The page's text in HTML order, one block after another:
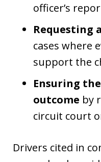
officer’s
Requesting
cases where
support the
Ensuring
outcome by
circuit court
Drivers cited in